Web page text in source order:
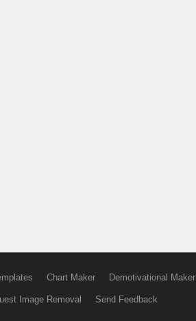
Chart Maker Demotivational Maker
Image Removal Send Feedback